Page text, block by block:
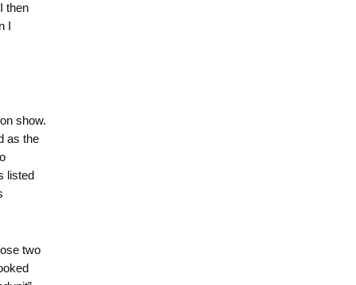
then
I
show.
as the
listed
two